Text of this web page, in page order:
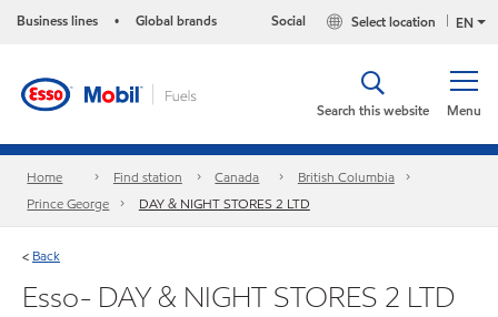
Business lines • Global brands EN
Select location
Social
Menu
Search this website
Home Find station Canada
British Columbia
Prince George
DAY & NIGHT STORES 2 LTD
< Back
Esso- DAY & NIGHT STORES 2 LTD